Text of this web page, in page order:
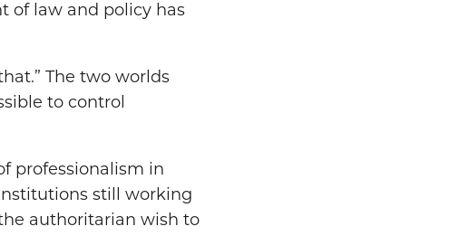
of law and policy has
The two worlds
to control
professionalism in
still working
authoritarian wish to